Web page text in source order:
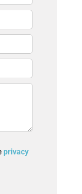
privacy